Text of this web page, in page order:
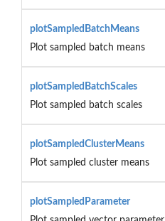
plotSampledBatchMeans
Plot sampled batch means
plotSampledBatchScales
Plot sampled batch scales
plotSampledClusterMeans
Plot sampled cluster means
plotSampledParameter